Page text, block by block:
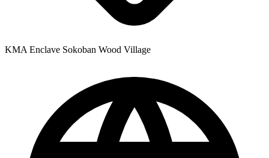
KMA Enclave Sokoban Wood Village